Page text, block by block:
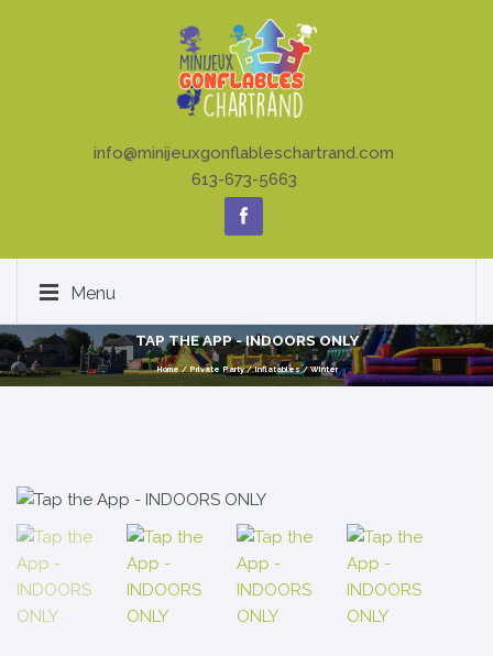
info@minijeuxgonflableschartrand.com
613-673-5663
Menu
TAP THE APP - INDOORS ONLY
Home/Private Party/Inflatables/Winter